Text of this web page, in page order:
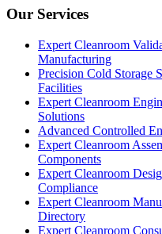
Our Services
Expert Cleanroom
Manufacturing
Precision Cold Storage
Facilities
Expert Cleanroom
Solutions
Advanced Controlled
Expert Cleanroom
Components
Expert Cleanroom
Compliance
Expert Cleanroom
Directory
Expert Cleanroom